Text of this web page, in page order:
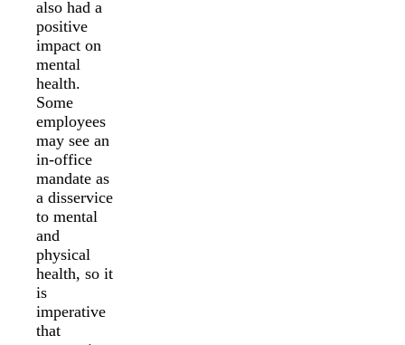
also had a
positive
impact on
mental
health.
Some
employees
may see an
in-office
mandate as
a disservice
to mental
and
physical
health, so it
is
imperative
that